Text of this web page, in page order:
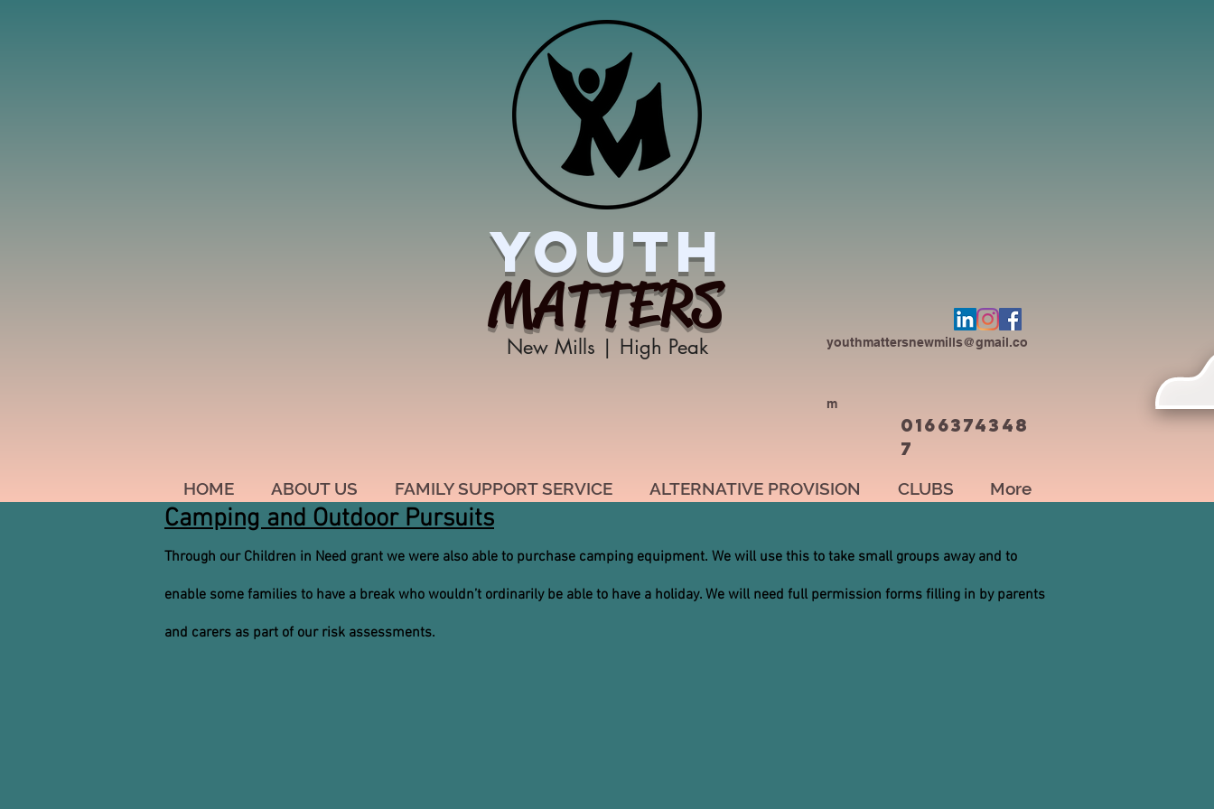
YOUTH
MATTERS
New Mills | High Peak
0166374348
7
youthmattersnewmills@gmail.co
m
HOME ABOUT US FAMILY SUPPORT SERVICE ALTERNATIVE PROVISION CLUBS More
Camping and Outdoor Pursuits
Through our Children in Need grant we were also able to purchase camping equipment. We will use this to take small groups away and to
enable some families to have a break who wouldn’t ordinarily be able to have a holiday. We will need full permission forms filling in by parents
and carers as part of our risk assessments.